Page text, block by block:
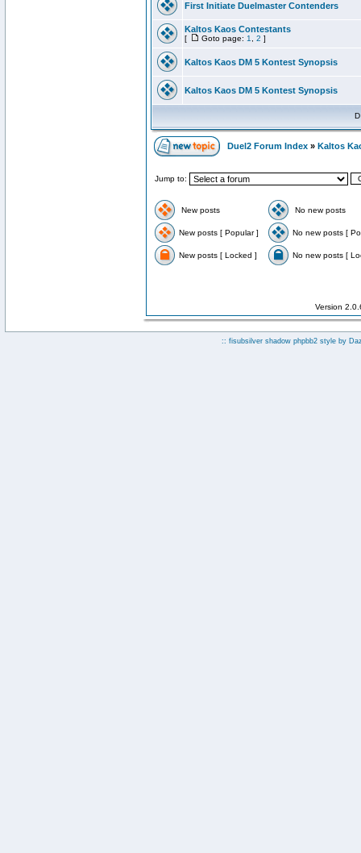
First Initiate Duelmaster Contenders
Kaltos Kaos Contestants
[ Goto page: 1 2 ]
Kaltos Kaos DM 5 Kontest Synopsis
Kaltos Kaos DM 5 Kontest Synopsis
Duel2 Forum Index » Kaltos
Jump to:
New posts No new posts
New posts [ Popular ] No new posts [
New posts [ Locked ] No new posts [
Version
:: fisubsilver shadow phpbb2 style by